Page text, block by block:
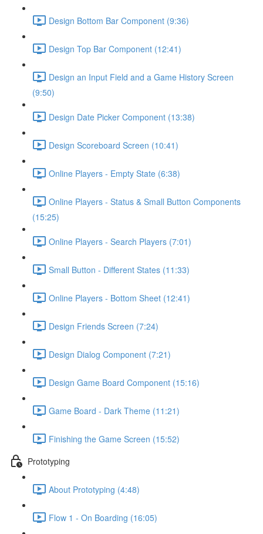
Design Bottom Bar Component (9:36)
Design Top Bar Component (12:41)
Design an Input Field and a Game History Screen
(9:50)
Design Date Picker Component (13:38)
Design Scoreboard Screen (10:41)
Online Players - Empty State (6:38)
Online Players - Status & Small Button Components
(15:25)
Online Players - Search Players (7:01)
Small Button - Different States (11:33)
Online Players - Bottom Sheet (12:41)
Design Friends Screen (7:24)
Design Dialog Component (7:21)
Design Game Board Component (15:16)
Game Board - Dark Theme (11:21)
Finishing the Game Screen (15:52)
Prototyping
About Prototyping (4:48)
Flow 1 - On Boarding (16:05)